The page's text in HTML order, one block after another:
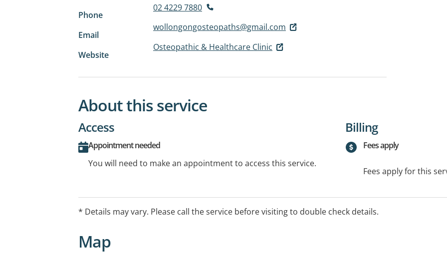
Phone
02 4229 7880
Email
wollongongosteopaths@gmail.com
Website
Osteopathic & Healthcare Clinic
About this service
Access
Appointment needed
You will need to make an appointment to access this service.
Billing
Fees apply
Fees apply for this
* Details may vary. Please call the service before visiting to double check details.
Map